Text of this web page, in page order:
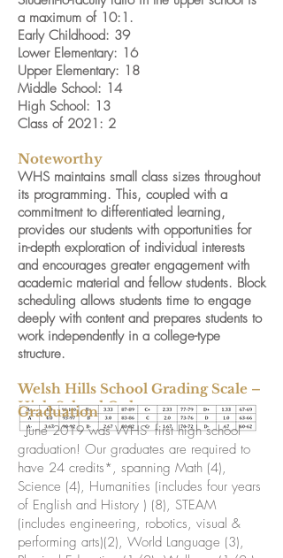
a maximum of 10:1.
Early Childhood: 39
Lower Elementary: 16
Upper Elementary: 18
Middle School: 14
High School: 13
Class of 2021: 2
Noteworthy
WHS maintains small class sizes throughout
its programming. This, coupled with a
commitment to differentiated learning,
provides our students with opportunities for
in-depth exploration of individual interests
and encourages greater engagement with
academic material and fellow students. Block
scheduling allows students time to engage
deeply with content and prepares students to
work independently in a college-type
structure.
Welsh Hills School Grading Scale –
High School Only
Graduation
June 2019 was WHS’ first high school
graduation! Our graduates are required to
have 24 credits*, spanning Math (4),
Science (4), Humanities (includes four years
of English and History ) (8), STEAM
(includes engineering, robotics, visual &
performing arts)(2), World Language (3),